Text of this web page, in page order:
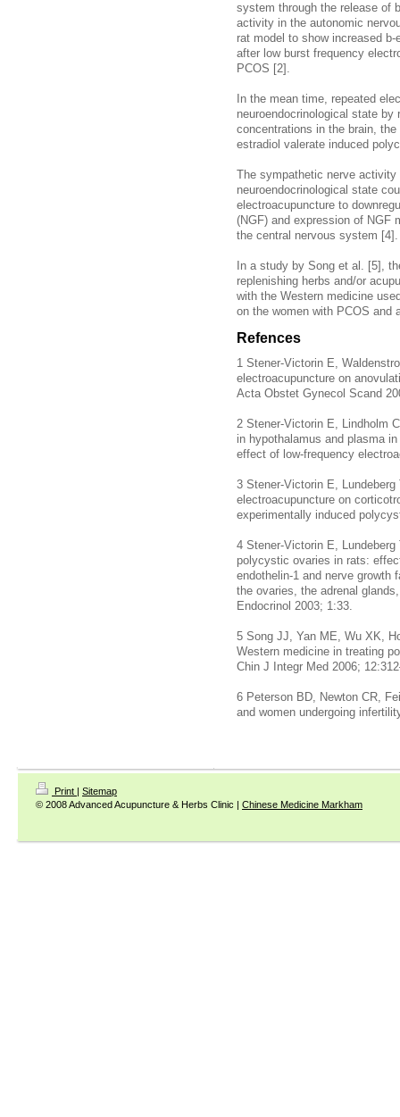
system through the release of
activity in the autonomic
rat model to show increased
after low burst frequency
PCOS [2].
In the mean time, repeated
neuroendocrinological state by
concentrations in the brain,
estradiol valerate induced
The sympathetic nerve
neuroendocrinological state
electroacupuncture to
(NGF) and expression of NGF
the central nervous system [4].
In a study by Song et al. [5],
replenishing herbs and/or
with the Western medicine
on the women with PCOS and
Refences
1 Stener-Victorin E,
electroacupuncture on
Acta Obstet Gynecol Scand
2 Stener-Victorin E, Lindholm
in hypothalamus and plasma
effect of low-frequency
3 Stener-Victorin E,
electroacupuncture on
experimentally induced
4 Stener-Victorin E,
polycystic ovaries in rats:
endothelin-1 and nerve growth
the ovaries, the adrenal
Endocrinol 2003; 1:33.
5 Song JJ, Yan ME, Wu XK,
Western medicine in treating
Chin J Integr Med 2006;
6 Peterson BD, Newton CR,
and women undergoing
Print | Sitemap
© 2008 Advanced Acupuncture & Herbs Clinic | Chinese Medicine Markham